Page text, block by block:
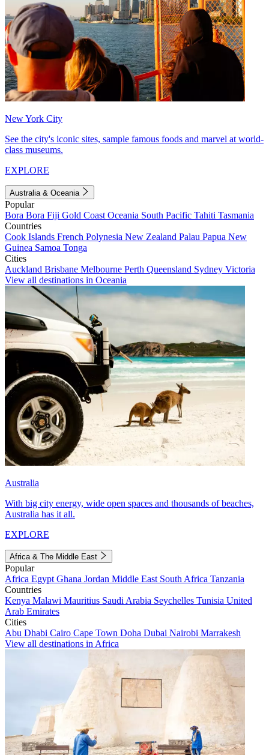
New York City
See the city's iconic sites, sample famous foods and marvel at world-
class museums.
EXPLORE
Australia & Oceania
Popular
Bora Bora Fiji Gold Coast Oceania South Pacific Tahiti Tasmania
Countries
Cook Islands French Polynesia New Zealand Palau Papua New
Guinea Samoa Tonga
Cities
Auckland Brisbane Melbourne Perth Queensland Sydney Victoria
View all destinations in Oceania
Australia
With big city energy, wide open spaces and thousands of beaches,
Australia has it all.
EXPLORE
Africa & The Middle East
Popular
Africa Egypt Ghana Jordan Middle East South Africa Tanzania
Countries
Kenya Malawi Mauritius Saudi Arabia Seychelles Tunisia United
Arab Emirates
Cities
Abu Dhabi Cairo Cape Town Doha Dubai Nairobi Marrakesh
View all destinations in Africa